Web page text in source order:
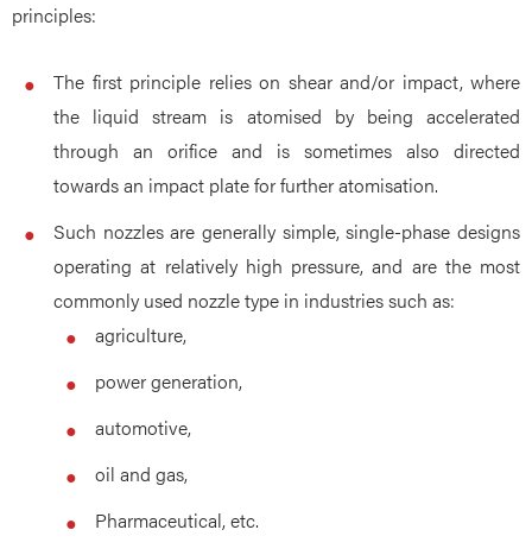
principles:
The first principle relies on shear and/or impact, where
the liquid stream is atomised by being accelerated
through an orifice and is sometimes also directed
towards an impact plate for further atomisation.
Such nozzles are generally simple, single-phase designs
operating at relatively high pressure, and are the most
commonly used nozzle type in industries such as:
agriculture,
power generation,
automotive,
oil and gas,
Pharmaceutical, etc.